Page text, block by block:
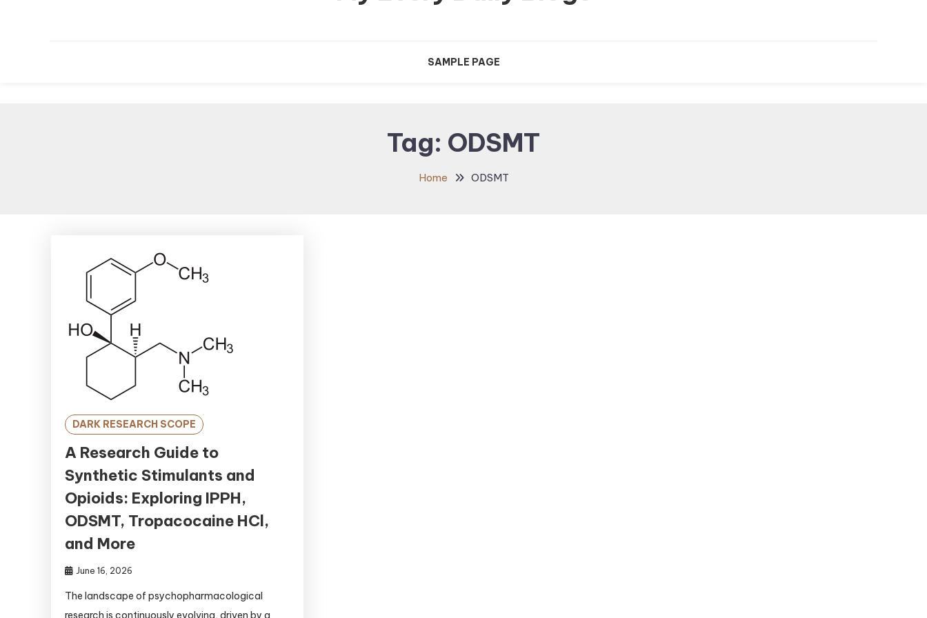
SAMPLE PAGE
Tag: ODSMT
Home ODSMT
DARK RESEARCH SCOPE
A Research Guide to
Synthetic Stimulants and
Opioids: Exploring IPPH,
ODSMT, Tropacocaine HCl,
and More
June 16, 2026
The landscape of psychopharmacological
research is continuously evolving, driven by a